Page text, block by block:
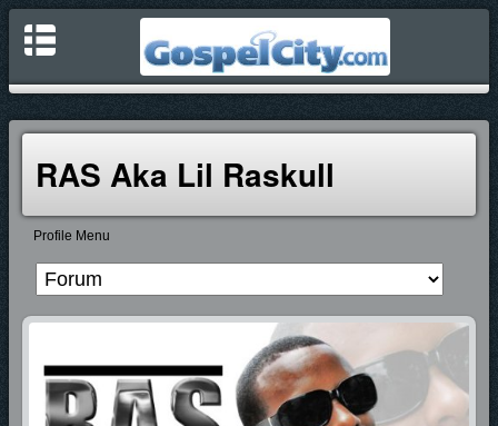
RAS Aka Lil Raskull
Profile Menu